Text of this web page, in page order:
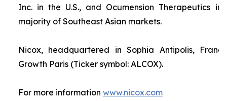
Inc. in the U.S., and Ocumension Therapeutics
majority of Southeast Asian markets.
Nicox, headquartered in Sophia Antipolis,
Growth Paris (Ticker symbol: ALCOX).
For more information www.nicox.com